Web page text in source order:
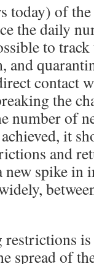
today) of
the daily
to track
and
contact
the
number of
it
and
spike in
spread of